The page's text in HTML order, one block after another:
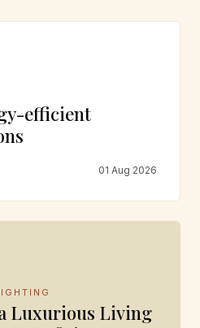
efficient
01 Aug 2026
Luxurious Living